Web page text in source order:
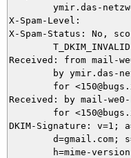
X-Spam-Level:
X-Spam-Status: No,
Received: from mail-
Received: by mail-we0-
for
DKIM-Signature: v=1;
d=gmail.com;
h=mime-